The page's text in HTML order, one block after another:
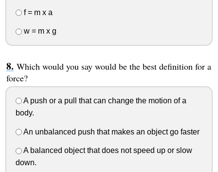
f = m x a
w = m x g
Which would you say would be the best definition for a
force?
A push or a pull that can change the motion of a
body.
An unbalanced push that makes an object go faster
A balanced object that does not speed up or slow
down.